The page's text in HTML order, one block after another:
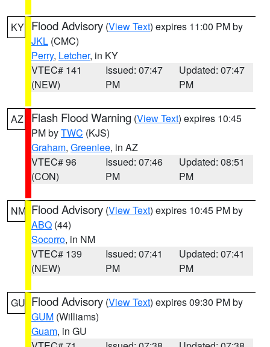
KY Flood Advisory (View Text) expires 11:00 PM by
JKL (CMC)
Perry, Letcher, in KY
VTEC# 141
(NEW)
Issued: 07:47
PM
Updated: 07:47
PM
AZ Flash Flood Warning (View Text) expires 10:45
PM byTWC (KJS)
Graham, Greenlee, in AZ
VTEC# 96
(CON)
Issued: 07:46
PM
Updated: 08:51
PM
NM Flood Advisory (View Text) expires 10:45 PM by
ABQ (44)
Socorro, in NM
VTEC# 139
(NEW)
Issued: 07:41
PM
Updated: 07:41
PM
GU Flood Advisory (View Text) expires 09:30 PM by
GUM (Williams)
Guam, in GU